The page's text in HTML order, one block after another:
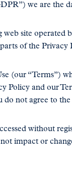
we are the
site operated
of the
(our “Terms”)
Policy and our
not agree to
without
impact or